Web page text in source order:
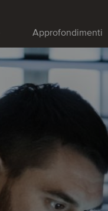
Approfondimenti